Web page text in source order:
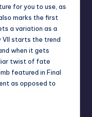
for you to use, as
marks the first
a variation as a
VII starts the trend
when it gets
twist of fate
featured in Final
as opposed to